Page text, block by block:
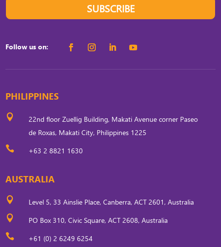
SUBSCRIBE
Follow us on:
PHILIPPINES

22nd floor Zuellig Building, Makati Avenue corner Paseo
de Roxas, Makati City, Philippines 1225
 +63 2 8821 1630
AUSTRALIA
 Level 5, 33 Ainslie Place, Canberra, ACT 2601, Australia
 PO Box 310, Civic Square, ACT 2608, Australia
 +61 (0) 2 6249 6254